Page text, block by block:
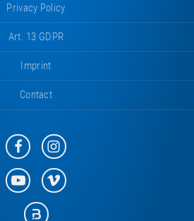
Privacy Policy
Art. 13 GDPR
Imprint
Contact
Eurotramp
on
Facebook
Eurotramp
on
Instagram
Eurotramp
on
YouTube
Eurotramp
on
Eurotramp